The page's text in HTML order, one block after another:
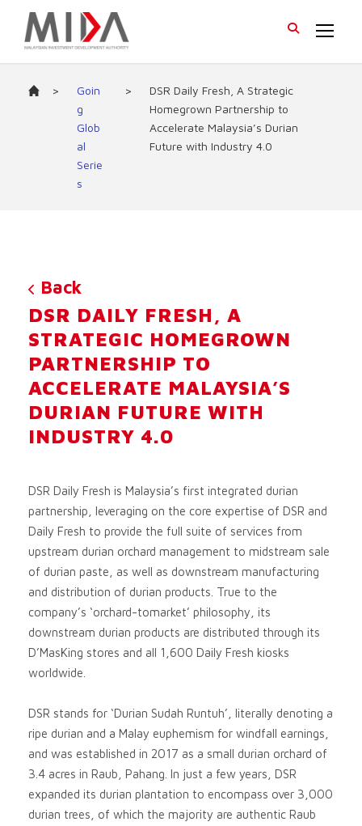
>
Goin
g
Glob
al
Serie
s
>
DSR Daily Fresh, A Strategic
Homegrown Partnership to
Accelerate Malaysia’s Durian
Future with Industry 4.0
Back
DSR DAILY FRESH, A
STRATEGIC HOMEGROWN
PARTNERSHIP TO
ACCELERATE MALAYSIA’S
DURIAN FUTURE WITH
INDUSTRY 4.0
DSR Daily Fresh is Malaysia’s first integrated durian
partnership, leveraging on the core expertise of DSR and
Daily Fresh to provide the full suite of services from
upstream durian orchard management to midstream sale
of durian paste, as well as downstream manufacturing
and distribution of durian products. True to the
company’s ‘orchard-tomarket’ philosophy, its
downstream durian products are distributed through its
D’MasKing stores and all 1,600 Daily Fresh kiosks
worldwide.
DSR stands for ‘Durian Sudah Runtuh’, literally denoting a
ripe durian and a Malay euphemism for windfall earnings,
and was established in 2017 as a small durian orchard of
3.4 acres in Raub, Pahang. In just a few years, DSR
expanded its durian plantation to encompass over 3,000
durian trees, of which the majority are authentic Raub